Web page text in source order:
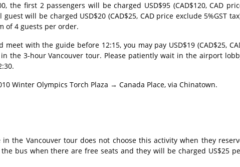
the first 2 passengers will be charged USD$95 (CAD$120, CAD
will be charged USD$20 (CAD$25, CAD price exclude 5%GST
of 4 guests per order.
with the guide before 12:15, you may pay USD$19 (CAD$25,
the 3-hour Vancouver tour. Please patiently wait in the airport
Winter Olympics Torch Plaza → Canada Place, via Chinatown.
the Vancouver tour does not choose this activity when they
bus when there are free seats and they will be charged US$25